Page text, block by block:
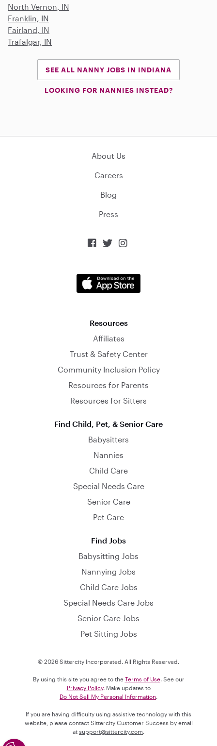
North Vernon, IN
Franklin, IN
Fairland, IN
Trafalgar, IN
SEE ALL NANNY JOBS IN INDIANA
LOOKING FOR NANNIES INSTEAD?
About Us
Careers
Blog
Press
  
Resources
Affiliates
Trust & Safety Center
Community Inclusion Policy
Resources for Parents
Resources for Sitters
Find Child, Pet, & Senior Care
Babysitters
Nannies
Child Care
Special Needs Care
Senior Care
Pet Care
Find Jobs
Babysitting Jobs
Nannying Jobs
Child Care Jobs
Special Needs Care Jobs
Senior Care Jobs
Pet Sitting Jobs
© 2026 Sittercity Incorporated. All Rights Reserved.
By using this site you agree to the Terms of Use. See our
Privacy Policy. Make updates to
Do Not Sell My Personal Information
If you are having difficulty using assistive technology with this
website, please contact Sittercity Customer Success by email
at support@sittercity.com